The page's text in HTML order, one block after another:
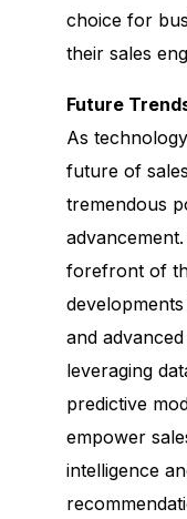
choice for
their sales
Future
As
future of
tremendous
forefront of
and
leveraging
predictive
empower
intelligence